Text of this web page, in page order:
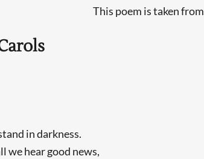
This poem is taken from
in darkness.
we hear good news,